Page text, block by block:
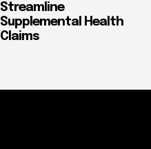
Streamline
Supplemental Health
Claims